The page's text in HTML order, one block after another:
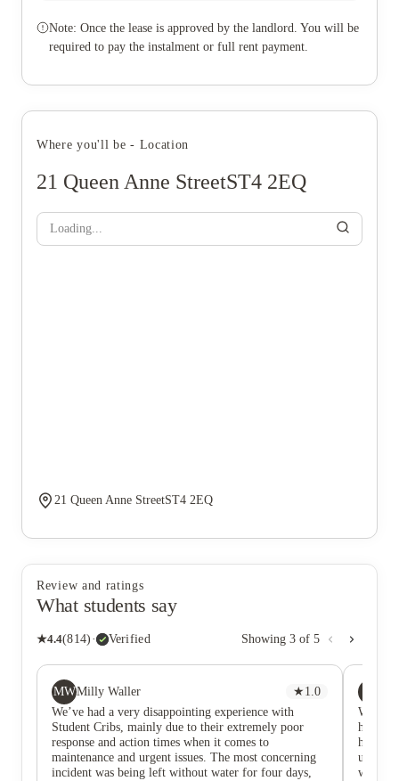
Note: Once the lease is approved by the landlord. You will be
required to pay the instalment or full rent payment.
Where you'll be - Location
21 Queen Anne StreetST4 2EQ
Loading...
21 Queen Anne StreetST4 2EQ
Review and ratings
What students say
★4.4(814) · Verified Showing 3 of 5
MWMilly Waller ★ 1.0
We’ve had a very disappointing experience with
Student Cribs, mainly due to their extremely poor
response and action times when it comes to
maintenance and urgent issues. The most concerning
incident was being left without water for four days,
We
have
hour or
us and
we are